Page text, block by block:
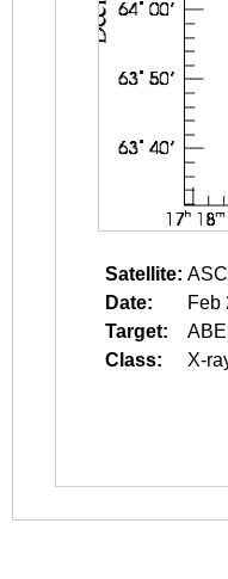
Satellite:
Date:
Feb
Target:
Class:
X-